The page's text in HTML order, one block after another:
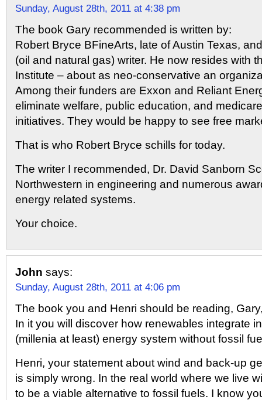
Sunday, August 28th, 2011 at 4:38 pm
The book Gary recommended is written by:
Robert Bryce BFineArts, late of Austin Texas,
(oil and natural gas) writer. He now resides with
Institute – about as neo-conservative an
Among their funders are Exxon and Reliant
eliminate welfare, public education, and
initiatives. They would be happy to see free
That is who Robert Bryce schills for today.
The writer I recommended, Dr. David Sanborn
Northwestern in engineering and numerous
energy related systems.
Your choice.
John says:
Sunday, August 28th, 2011 at 4:06 pm
The book you and Henri should be reading,
In it you will discover how renewables integrate
(millenia at least) energy system without fossil
Henri, your statement about wind and back-up
is simply wrong. In the real world where we live
to be a viable alternative to fossil fuels. I know